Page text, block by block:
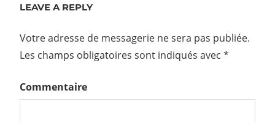
LEAVE A REPLY
Votre adresse de messagerie ne sera pas publiée.
Les champs obligatoires sont indiqués avec *
Commentaire